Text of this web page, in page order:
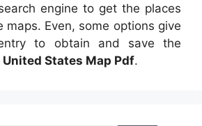
engine to get the places
Even, some options give
to obtain and save the
States Map Pdf.